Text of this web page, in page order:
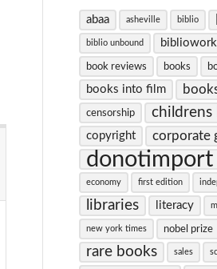
abaa asheville biblio
biblio unbound
book reviews books
books into film
censorship childrens
copyright corporate
donotimport
economy first edition
libraries literacy
new york times nobel prize
rare books sales